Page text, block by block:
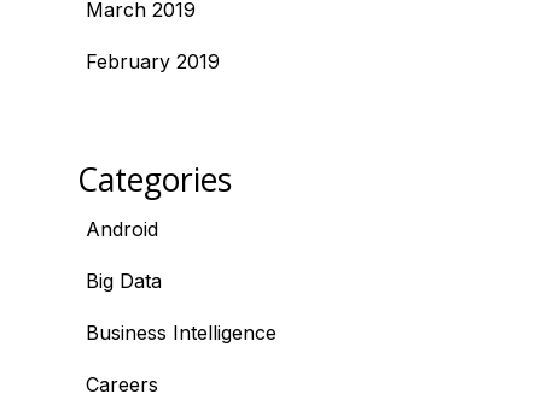
March 2019
February 2019
Categories
Android
Big Data
Business Intelligence
Careers